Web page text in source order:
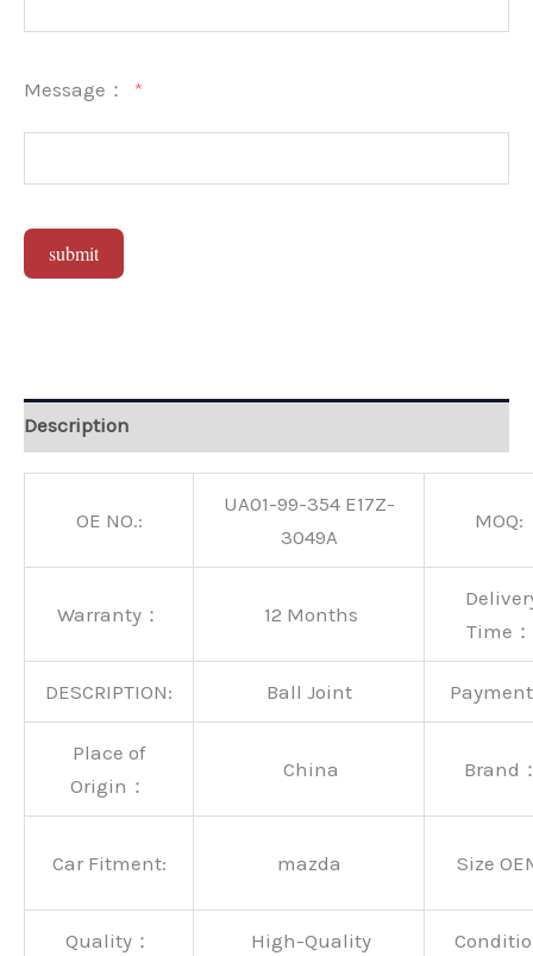
Message：
submit
Description
OE NO.:
UA01-99-354 E17Z-
3049A
MOQ:
Warranty： 12 Months
Time：
DESCRIPTION: Ball Joint
Place of
Origin：
China Brand
Car Fitment: mazda Size
Quality： High-Quality